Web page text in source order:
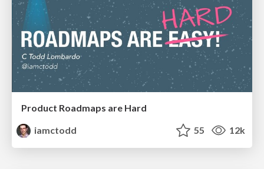
Product Roadmaps are Hard
iamctodd
55 12k